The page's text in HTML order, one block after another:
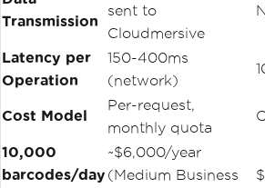
}
// Read from PDF — native, no
traction step
var pdfResults = BarcodeReader
nvoices.pdf"
);
foreach
r in pdfResults
Console.WriteLine(
mber}: {r.Value}");
Transmission
sent to
Cloudmersive
Latency per
Operation
150-400ms
(network)
Cost Model
Per-request,
monthly quota
10,000
barcodes/day
~$6,000/year
(Medium Business